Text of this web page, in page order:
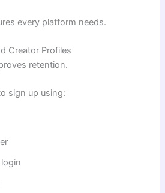
every platform needs.
Creator Profiles
retention.
sign up using: